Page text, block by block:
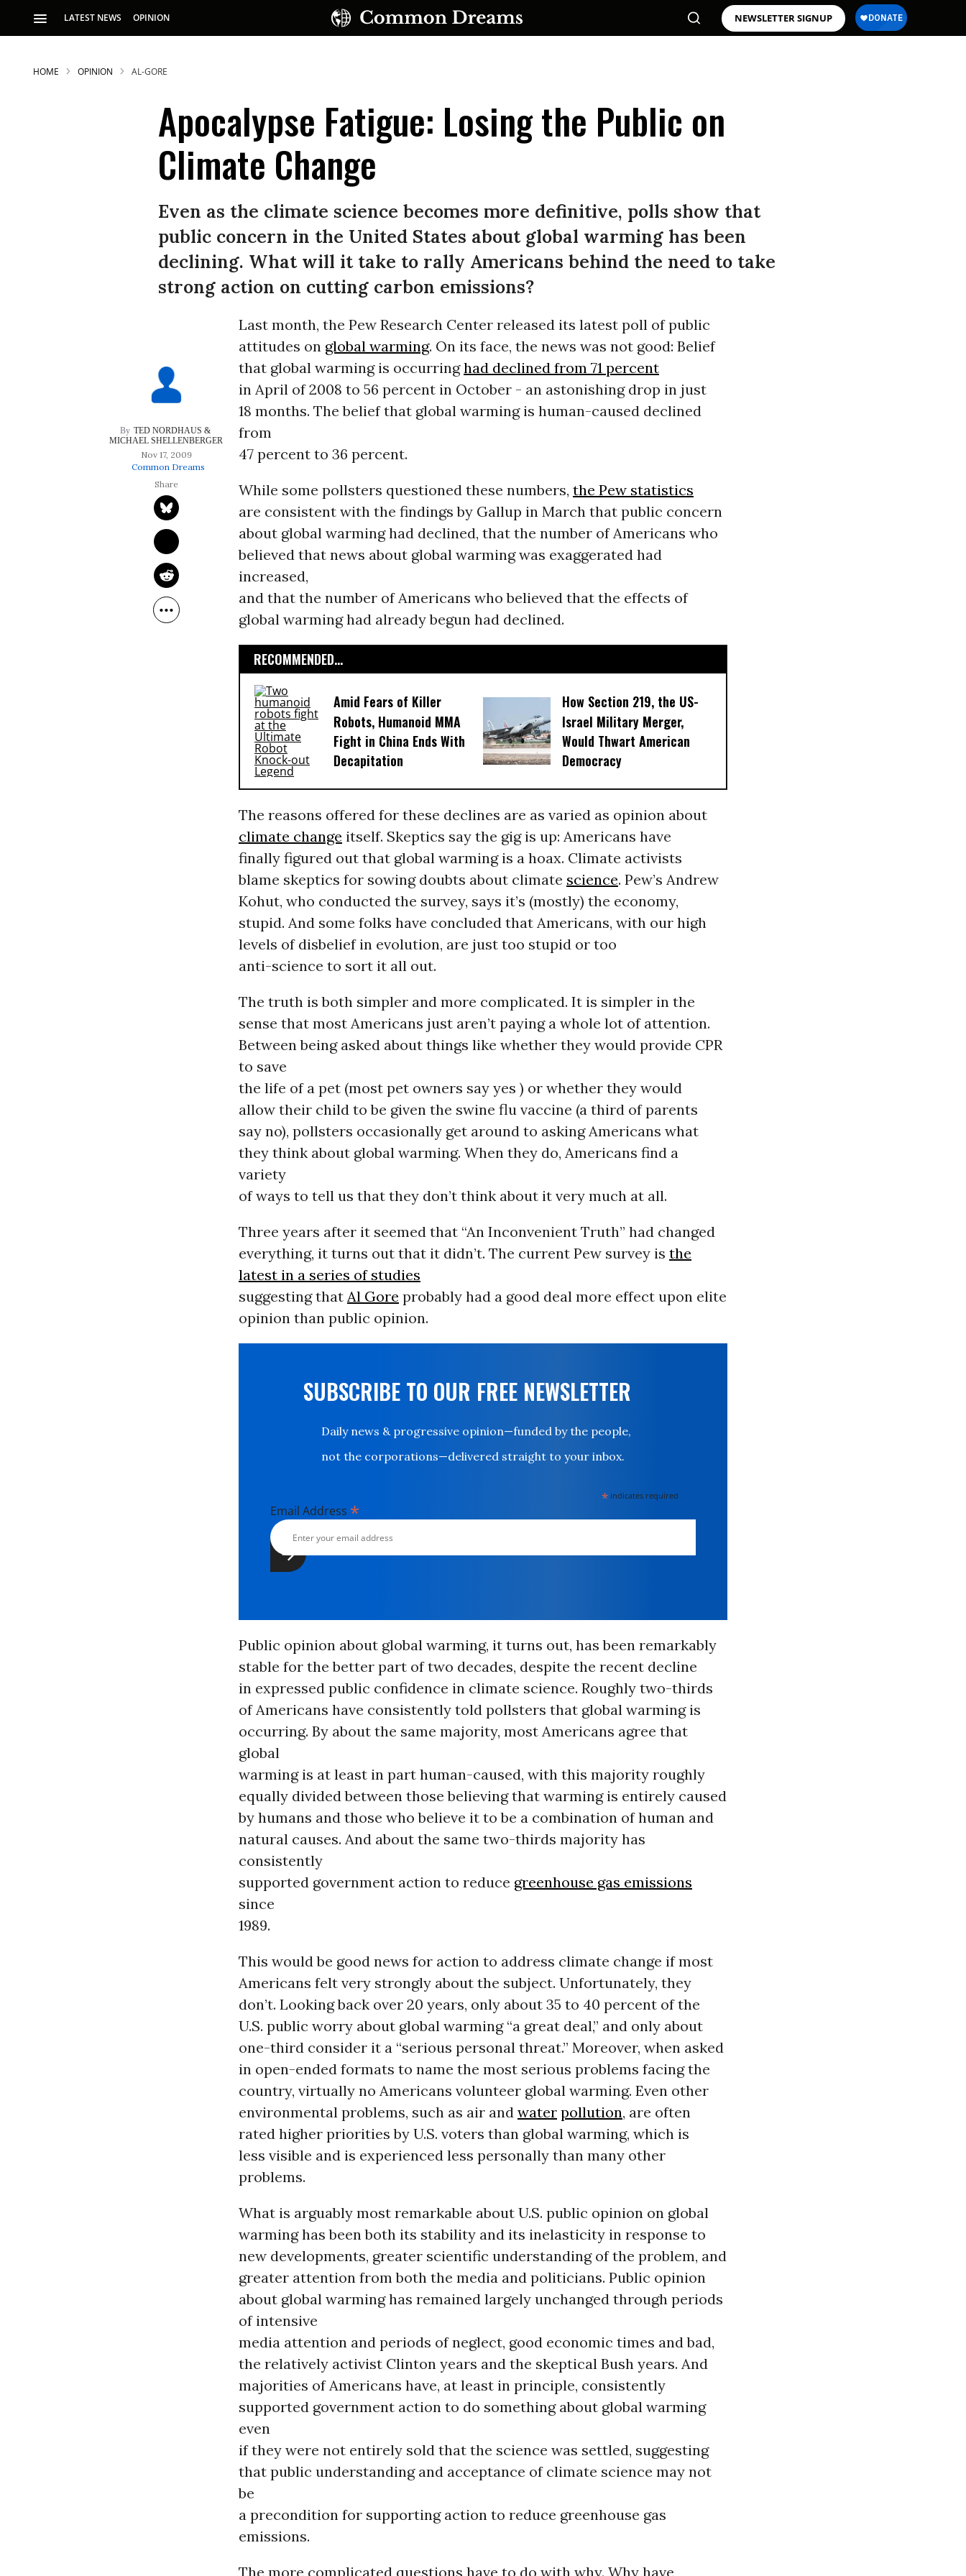
LATEST NEWS OPINION NEWSLETTER SIGNUP
SUBSCRIBE TO OUR FREE NEWSLETTER
Daily news & progressive opinion—funded by the
people, not the corporations—delivered straight to
your inbox.
HOME OPINION AL-GORE
Apocalypse Fatigue: Losing the Public on
Climate Change
Even as the climate science becomes more definitive, polls show that
public concern in the United States about global warming has been
declining. What will it take to rally Americans behind the need to take
strong action on cutting carbon emissions?
TED NORDHAUS &
MICHAEL SHELLENBERGER
Nov 17, 2009
Common Dreams
Last month, the Pew Research Center released its latest poll of public
attitudes on global warming. On its face, the news was not good: Belief
that global warming is occurringhad declined from 71 percent
in April of 2008 to 56 percent in October - an astonishing drop in just
18 months. The belief that global warming is human-caused declined
from
47 percent to 36 percent.
While some pollsters questioned these numbers, the Pew statistics
are consistent with the findings by Gallup in March that public concern
about global warming had declined, that the number of Americans who
believed that news about global warming was exaggerated had
increased,
and that the number of Americans who believed that the effects of
global warming had already begun had declined.
RECOMMENDED...
Amid Fears of Killer
Robots, Humanoid MMA
Fight in China Ends With
Decapitation
How Section 219, the US-
Israel Military Merger,
Would Thwart American
Democracy
The reasons offered for these declines are as varied as opinion about
climate change itself. Skeptics say the gig is up: Americans have
finally figured out that global warming is a hoax. Climate activists
blame skeptics for sowing doubts about climate science. Pew’s Andrew
Kohut, who conducted the survey, says it’s (mostly) the economy,
stupid. And some folks have concluded that Americans, with our high
levels of disbelief in evolution, are just too stupid or too
anti-science to sort it all out.
The truth is both simpler and more complicated. It is simpler in the
sense that most Americans just aren’t paying a whole lot of attention.
Between being asked about things like whether they would provide CPR
to save
the life of a pet (most pet owners say yes ) or whether they would
allow their child to be given the swine flu vaccine (a third of parents
say no), pollsters occasionally get around to asking Americans what
they think about global warming. When they do, Americans find a
variety
of ways to tell us that they don’t think about it very much at all.
Three years after it seemed that “An Inconvenient Truth” had changed
everything, it turns out that it didn’t. The current Pew survey is the
latest in a series of studies
suggesting that Al Gore probably had a good deal more effect upon elite
opinion than public opinion.
SUBSCRIBE TO OUR FREE NEWSLETTER
Daily news & progressive opinion—funded by the people,
not the corporations—delivered straight to your inbox.
* indicates required
Email Address *
Public opinion about global warming, it turns out, has been remarkably
stable for the better part of two decades, despite the recent decline
in expressed public confidence in climate science. Roughly two-thirds
of Americans have consistently told pollsters that global warming is
occurring. By about the same majority, most Americans agree that
global
warming is at least in part human-caused, with this majority roughly
equally divided between those believing that warming is entirely caused
by humans and those who believe it to be a combination of human and
natural causes. And about the same two-thirds majority has
consistently
supported government action to reduce greenhouse gas emissions
since
1989.
This would be good news for action to address climate change if most
Americans felt very strongly about the subject. Unfortunately, they
don’t. Looking back over 20 years, only about 35 to 40 percent of the
U.S. public worry about global warming “a great deal,” and only about
one-third consider it a “serious personal threat.” Moreover, when asked
in open-ended formats to name the most serious problems facing the
country, virtually no Americans volunteer global warming. Even other
environmental problems, such as air and water pollution, are often
rated higher priorities by U.S. voters than global warming, which is
less visible and is experienced less personally than many other
problems.
What is arguably most remarkable about U.S. public opinion on global
warming has been both its stability and its inelasticity in response to
new developments, greater scientific understanding of the problem, and
greater attention from both the media and politicians. Public opinion
about global warming has remained largely unchanged through periods
of intensive
media attention and periods of neglect, good economic times and bad,
the relatively activist Clinton years and the skeptical Bush years. And
majorities of Americans have, at least in principle, consistently
supported government action to do something about global warming
even
if they were not entirely sold that the science was settled, suggesting
that public understanding and acceptance of climate science may not
be
a precondition for supporting action to reduce greenhouse gas
emissions.
The more complicated questions have to do with why. Why have